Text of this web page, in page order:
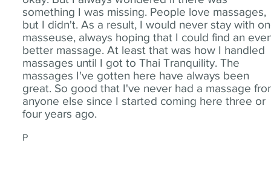
something I was missing. People love massages,
but I didn't. As a result, I would never stay with
masseuse, always hoping that I could find an
better massage. At least that was how I handled
massages until I got to Thai Tranquility. The
massages I've gotten here have always been
great. So good that I've never had a massage
anyone else since I started coming here three or
four years ago.
P